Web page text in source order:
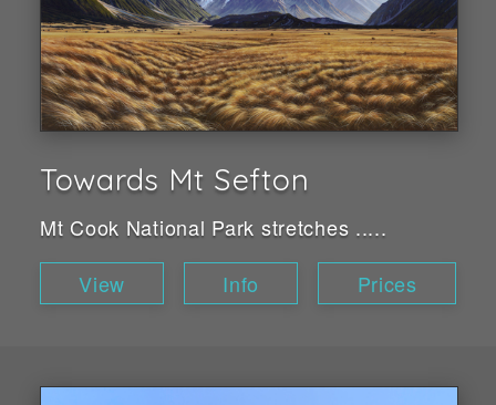
Towards Mt Sefton
Mt Cook National Park stretches .....
View
Info Prices